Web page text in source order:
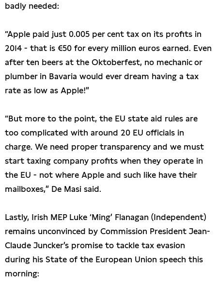
badly needed:
“Apple paid just 0.005 per cent tax on its profits in
2014 - that is €50 for every million euros earned. Even
after ten beers at the Oktoberfest, no mechanic or
plumber in Bavaria would ever dream having a tax
rate as low as Apple!”
“But more to the point, the EU state aid rules are
too complicated with around 20 EU officials in
charge. We need proper transparency and we must
start taxing company profits when they operate in
the EU - not where Apple and such like have their
mailboxes,” De Masi said.
Lastly, Irish MEP Luke ‘Ming’ Flanagan (Independent)
remains unconvinced by Commission President Jean-
Claude Juncker’s promise to tackle tax evasion
during his State of the European Union speech this
morning: